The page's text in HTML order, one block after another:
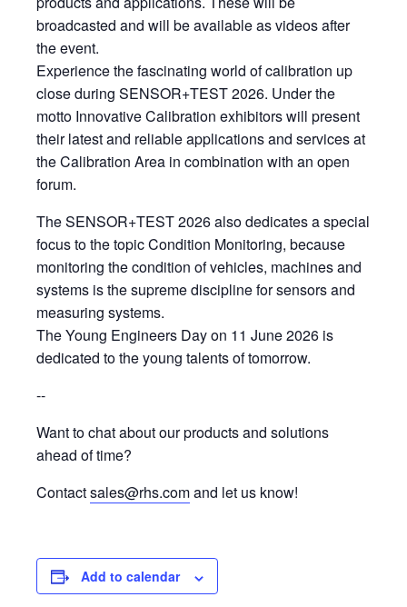
broadcasted and will be available as videos after
the event.
Experience the fascinating world of calibration up
close during SENSOR+TEST 2026. Under the
motto Innovative Calibration exhibitors will present
their latest and reliable applications and services at
the Calibration Area in combination with an open
forum.
The SENSOR+TEST 2026 also dedicates a special
focus to the topic Condition Monitoring, because
monitoring the condition of vehicles, machines and
systems is the supreme discipline for sensors and
measuring systems.
The Young Engineers Day on 11 June 2026 is
dedicated to the young talents of tomorrow.
--
Want to chat about our products and solutions
ahead of time?
Contactsales@rhs.comand let us know!
Add to calendar